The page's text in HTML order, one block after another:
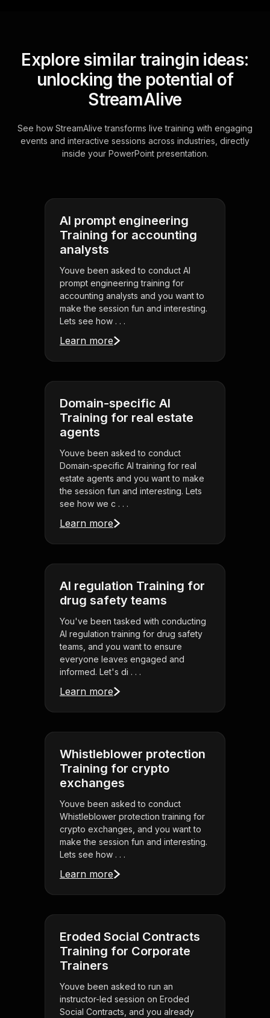
Explore similar traingin ideas:
unlocking the potential of
StreamAlive
See how StreamAlive transforms live training with engaging
events and interactive sessions across industries, directly
inside your PowerPoint presentation.
AI prompt engineering
Training for accounting
analysts
Youve been asked to conduct AI
prompt engineering training for
accounting analysts and you want to
make the session fun and interesting.
Lets see how . . .
Learn more
Domain-specific AI
Training for real estate
agents
Youve been asked to conduct
Domain-specific AI training for real
estate agents and you want to make
the session fun and interesting. Lets
see how we c . . .
Learn more
AI regulation Training for
drug safety teams
You've been tasked with conducting
AI regulation training for drug safety
teams, and you want to ensure
everyone leaves engaged and
informed. Let's di . . .
Learn more
Whistleblower protection
Training for crypto
exchanges
Youve been asked to conduct
Whistleblower protection training for
crypto exchanges, and you want to
make the session fun and interesting.
Lets see how . . .
Learn more
Eroded Social Contracts
Training for Corporate
Trainers
Youve been asked to run an
instructor-led session on Eroded
Social Contracts, and you already